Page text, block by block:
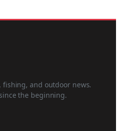
fishing, and outdoor news.
the beginning.